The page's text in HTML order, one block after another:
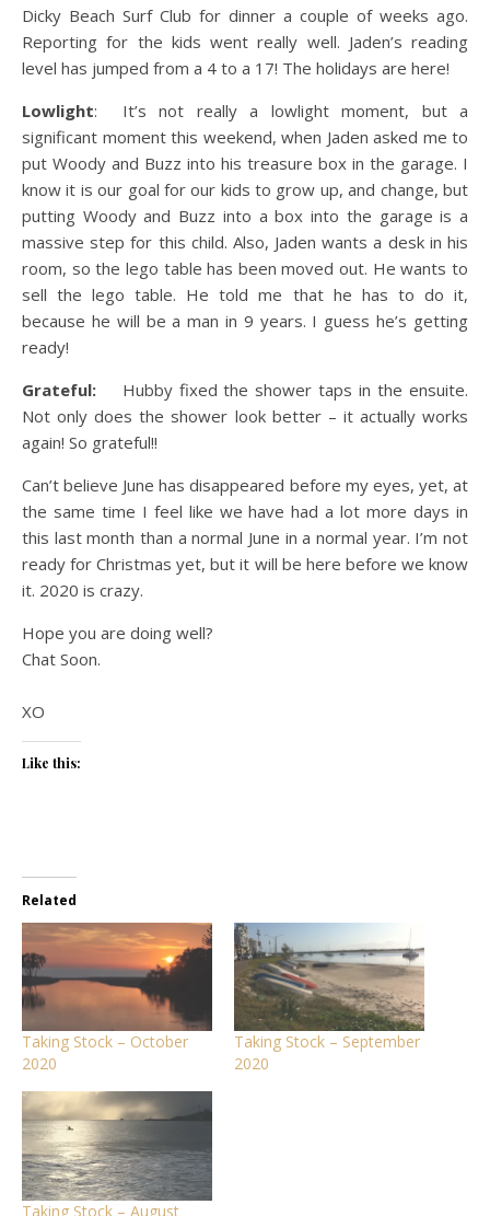
Dicky Beach Surf Club for dinner a couple of weeks ago.
Reporting for the kids went really well. Jaden’s reading
level has jumped from a 4 to a 17! The holidays are here!
Lowlight: It’s not really a lowlight moment, but a
significant moment this weekend, when Jaden asked me to
put Woody and Buzz into his treasure box in the garage. I
know it is our goal for our kids to grow up, and change, but
putting Woody and Buzz into a box into the garage is a
massive step for this child. Also, Jaden wants a desk in his
room, so the lego table has been moved out. He wants to
sell the lego table. He told me that he has to do it,
because he will be a man in 9 years. I guess he’s getting
ready!
Grateful: Hubby fixed the shower taps in the ensuite.
Not only does the shower look better – it actually works
again! So grateful!!
Can’t believe June has disappeared before my eyes, yet, at
the same time I feel like we have had a lot more days in
this last month than a normal June in a normal year. I’m not
ready for Christmas yet, but it will be here before we know
it. 2020 is crazy.
Hope you are doing well?
Chat Soon.
XO
Like this:
Related
Taking Stock – October
2020
Taking Stock – September
2020
Taking Stock – August